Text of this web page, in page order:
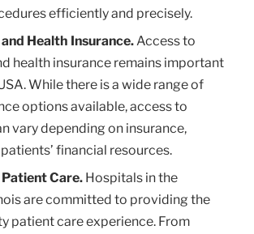
efficiently and precisely.
Health Insurance.Access to
health insurance remains important
While there is a wide range of
options available, access to
vary depending on insurance,
financial resources.
Patient Care. Hospitals in the
are committed to providing the
patient care experience. From